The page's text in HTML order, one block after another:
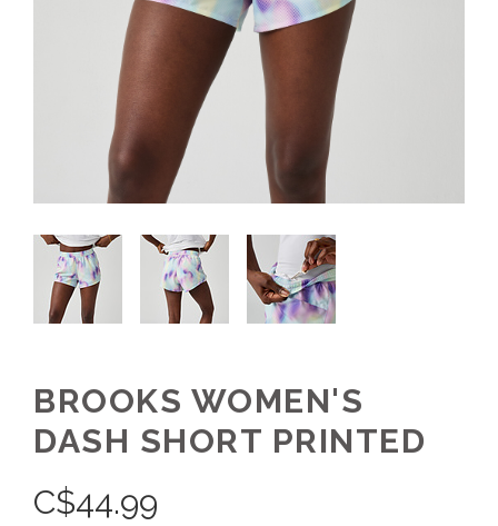
BROOKS WOMEN'S
DASH SHORT PRINTED
C$44.99